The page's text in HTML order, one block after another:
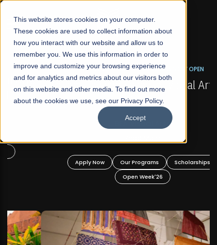
This website stores cookies on your computer.
These cookies are used to collect information about
how you interact with our website and allow us to
remember you. We use this information in order to
improve and customize your browsing experience
and for analytics and metrics about our visitors both
on this website and other media. To find out more
about the cookies we use, see our Privacy Policy.
Accept
☰
FALL 2026 REGULAR ADMISSIONS NOW OPEN
Mariam Dawood School of Visual Arts and
Design
BFA Visual Arts
Apply Now Our Programs
Scholarships
Open Week'26